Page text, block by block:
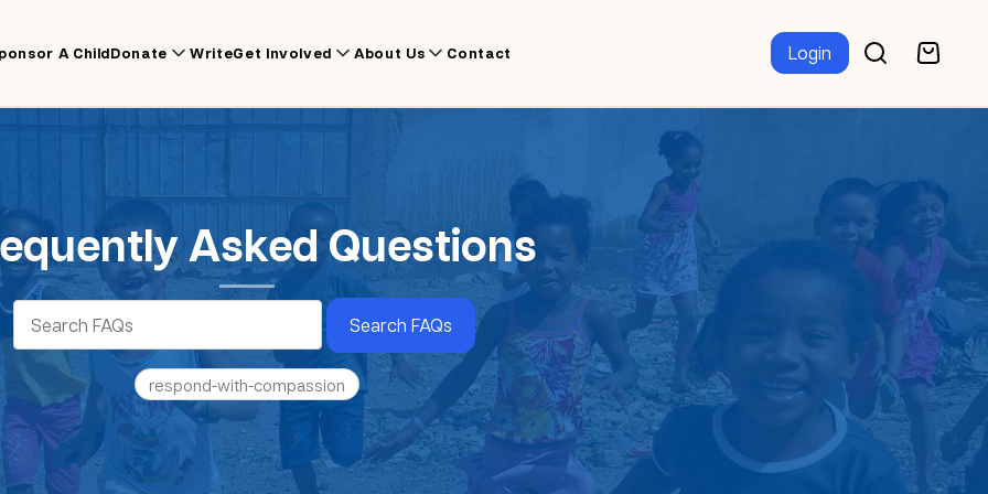
A ChildDonate WriteGet Involved About Us Contact Login
Asked Questions
Search FAQs
respond-with-compassion